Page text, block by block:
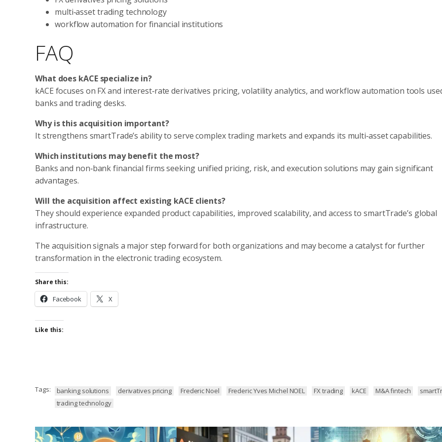
multi‑asset trading technology
workflow automation for financial institutions
FAQ
What does kACE specialize in?
kACE focuses on FX and interest‑rate derivatives pricing, volatility analytics, and workflow automation tools
banks and trading desks.
Why is this acquisition important?
It strengthens smartTrade’s ability to serve complex trading markets and expands its multi‑asset capabilities.
Which institutions may benefit the most?
Banks and non‑bank financial firms seeking unified pricing, risk, and execution solutions may gain significant
advantages.
Will the acquisition affect existing kACE clients?
They should experience expanded product capabilities, improved scalability, and access to smartTrade’s global
infrastructure.
The acquisition signals a major step forward for both organizations and may become a catalyst for further
transformation in the electronic trading ecosystem.
Share this:
Facebook X
Like this:
Tags: banking solutions derivatives pricing Frederic Noel Frederic Yves Michel NOEL FX trading kACE M&A fintech
trading technology